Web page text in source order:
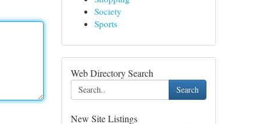
Society
Sports
Web Directory Search
Search
New Site Listings